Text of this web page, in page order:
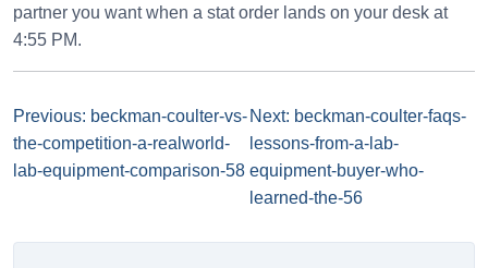
partner you want when a stat order lands on your desk at
4:55 PM.
Previous: beckman-coulter-vs-
the-competition-a-realworld-
lab-equipment-comparison-58
Next: beckman-coulter-faqs-
lessons-from-a-lab-
equipment-buyer-who-
learned-the-56